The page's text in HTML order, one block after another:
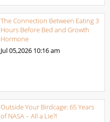
The Connection Between Eating 3
Hours Before Bed and Growth
Hormone
Jul 05,2026 10:16 am
Outside Your Birdcage: 65 Years
of NASA – All a Lie?!